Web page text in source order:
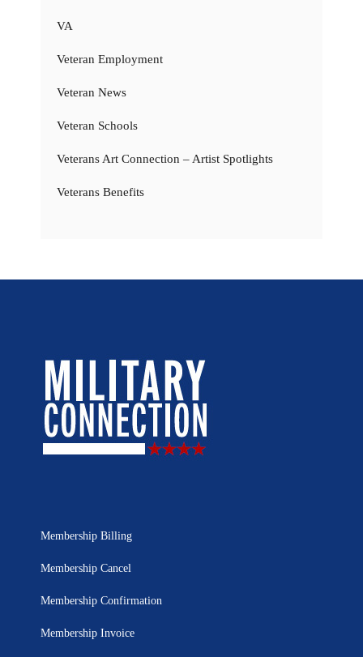
VA
Veteran Employment
Veteran News
Veteran Schools
Veterans Art Connection – Artist Spotlights
Veterans Benefits
Membership Billing
Membership Cancel
Membership Confirmation
Membership Invoice